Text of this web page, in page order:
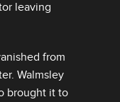
leaving
from
Walmsley
brought it to